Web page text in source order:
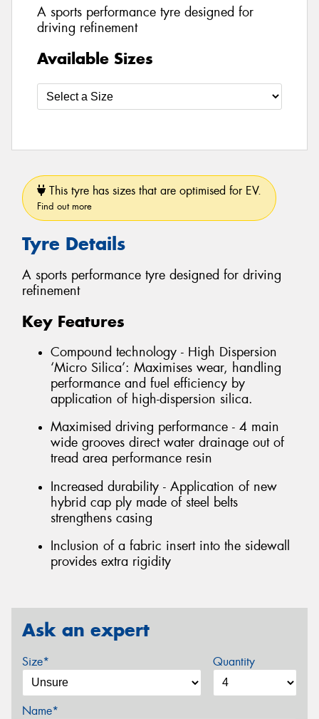
A sports performance tyre designed for
driving refinement
Available Sizes
This tyre has sizes that are optimised for EV.
Find out more
Tyre Details
A sports performance tyre designed for driving
refinement
Key Features
Compound technology - High Dispersion
‘Micro Silica’: Maximises wear, handling
performance and fuel efficiency by
application of high-dispersion silica.
Maximised driving performance - 4 main
wide grooves direct water drainage out of
tread area performance resin
Increased durability - Application of new
hybrid cap ply made of steel belts
strengthens casing
Inclusion of a fabric insert into the sidewall
provides extra rigidity
Ask an expert
Size* Quantity
Name*